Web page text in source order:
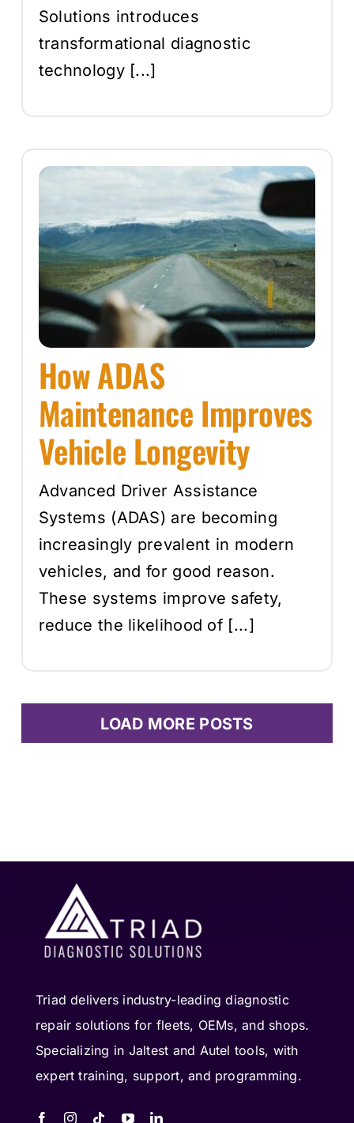
Solutions introduces
transformational diagnostic
technology [...]
How ADAS
Maintenance Improves
Vehicle Longevity
Advanced Driver Assistance
Systems (ADAS) are becoming
increasingly prevalent in modern
vehicles, and for good reason.
These systems improve safety,
reduce the likelihood of [...]
LOAD MORE POSTS
Triad delivers industry-leading diagnostic
repair solutions for fleets, OEMs, and shops.
Specializing in Jaltest and Autel tools, with
expert training, support, and programming.